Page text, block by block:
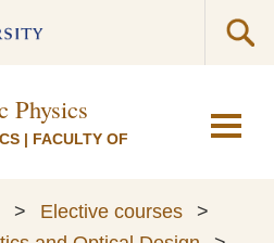
Physics
| FACULTY OF
> Elective courses
>